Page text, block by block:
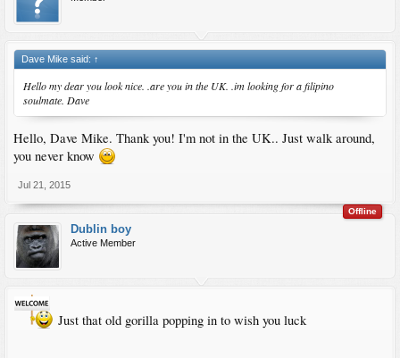
Dave Mike said: ↑
Hello my dear you look nice. .are you in the UK. .im looking for a filipino
soulmate. Dave
Hello, Dave Mike. Thank you! I'm not in the UK.. Just walk around,
you never know
Jul 21, 2015
Offline
Dublin boy
Active Member
Just that old gorilla popping in to wish you luck